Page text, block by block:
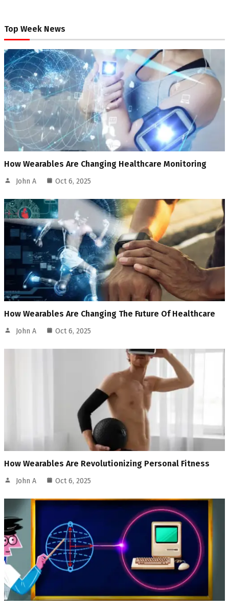
Top Week News
How Wearables Are Changing Healthcare Monitoring
John A Oct 6, 2025
How Wearables Are Changing The Future Of Healthcare
John A Oct 6, 2025
How Wearables Are Revolutionizing Personal Fitness
John A Oct 6, 2025